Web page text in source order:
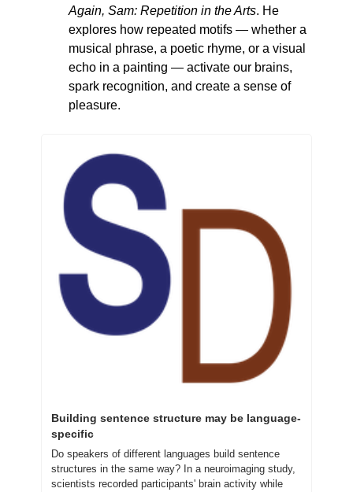
Again, Sam: Repetition in the Arts. He
explores how repeated motifs — whether a
musical phrase, a poetic rhyme, or a visual
echo in a painting — activate our brains,
spark recognition, and create a sense of
pleasure.
Building sentence structure may be language-
specific
Do speakers of different languages build sentence
structures in the same way? In a neuroimaging study,
scientists recorded participants' brain activity while